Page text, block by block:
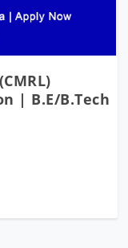
| B.E/B.Tech